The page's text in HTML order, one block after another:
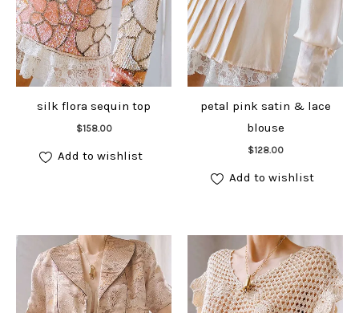
silk flora sequin top
$158.00
Add to cart
Add to wishlist
petal pink satin & lace
blouse
$128.00
Add to cart
Add to wishlist